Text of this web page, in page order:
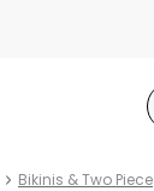
Bikinis & Two Piece